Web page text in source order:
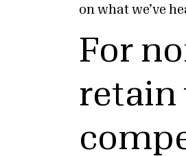
on what we’ve
For
retain